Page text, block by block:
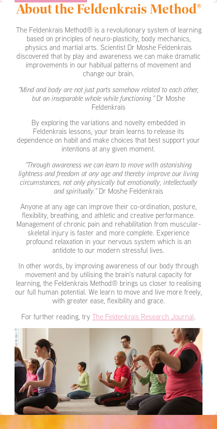
About the Feldenkrais Method®
The Feldenkrais Method® is a revolutionary system of learning
based on principles of neuro-plasticity, body mechanics,
physics and martial arts. Scientist Dr Moshe Feldenkrais
discovered that by play and awareness we can make dramatic
improvements in our habitual patterns of movement and
change our brain.
“Mind and body are not just parts somehow related to each other,
but an inseparable whole while functioning.”Dr Moshe
Feldenkrais
By exploring the variations and novelty embedded in
Feldenkrais lessons, your brain learns to release its
dependence on habit and make choices that best support your
intentions at any given moment.
“Through awareness we can learn to move with astonishing
lightness and freedom at any age and thereby improve our living
circumstances, not only physically but emotionally, intellectually
and spiritually.”Dr Moshe Feldenkrais
Anyone at any age can improve their co-ordination, posture,
flexibility, breathing, and athletic and creative performance.
Management of chronic pain and rehabilitation from muscular-
skeletal injury is faster and more complete. Experience
profound relaxation in your nervous system which is an
antidote to our modern stressful lives.
In other words, by improving awareness of our body through
movement and by utilising the brain’s natural capacity for
learning, the Feldenkrais Method® brings us closer to realising
our full human potential. We learn to move and live more freely,
with greater ease, flexibility and grace.
For further reading, try The Feldenkrais Research Journal.